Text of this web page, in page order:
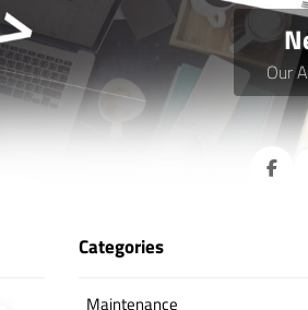
Our
Categories
Maintenance